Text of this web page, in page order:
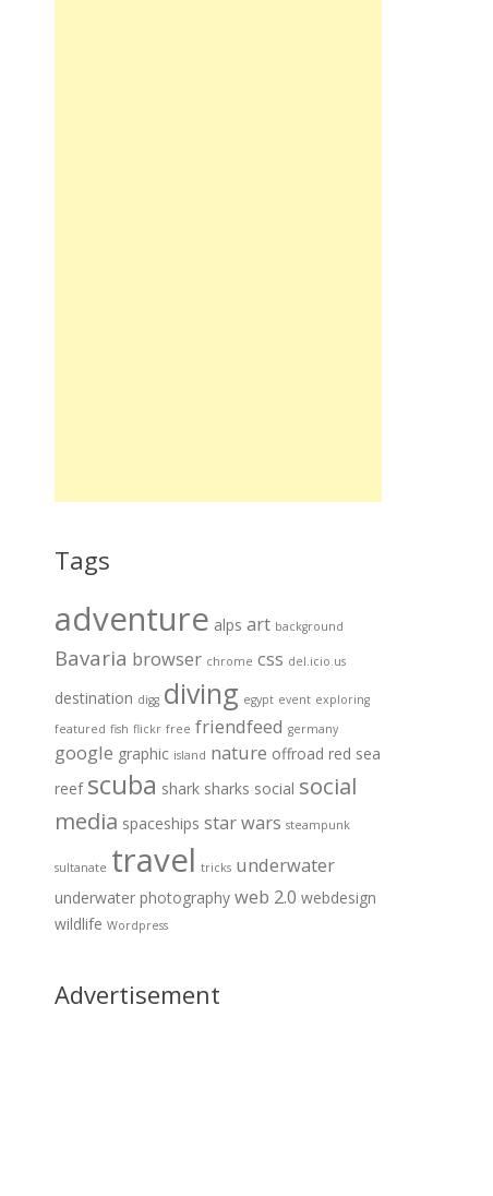
Tags
adventure alps art background
Bavaria browser chrome css del.icio.us
destination digg diving egypt event exploring
featured fish flickr free friendfeed germany
google graphic island nature offroad red sea
reef scuba shark sharks social social
media spaceships star wars steampunk
sultanate travel tricks underwater
underwater photography web 2.0 webdesign
wildlife Wordpress
Advertisement